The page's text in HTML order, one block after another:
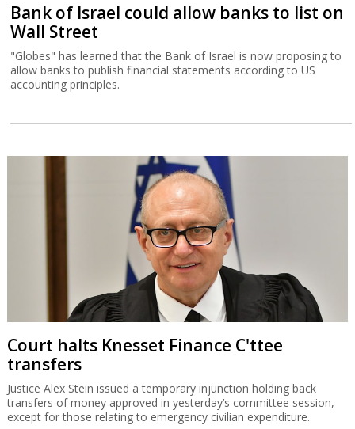
Bank of Israel could allow banks to list on
Wall Street
"Globes" has learned that the Bank of Israel is now proposing to
allow banks to publish financial statements according to US
accounting principles.
Court halts Knesset Finance C'ttee
transfers
Justice Alex Stein issued a temporary injunction holding back
transfers of money approved in yesterday’s committee session,
except for those relating to emergency civilian expenditure.